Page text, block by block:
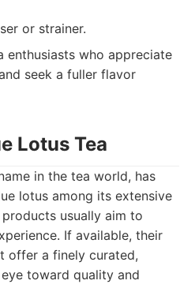
or strainer.
enthusiasts who appreciate
seek a fuller flavor
Lotus Tea
in the tea world, has
lotus among its extensive
products usually aim to
If available, their
offer a finely curated,
toward quality and